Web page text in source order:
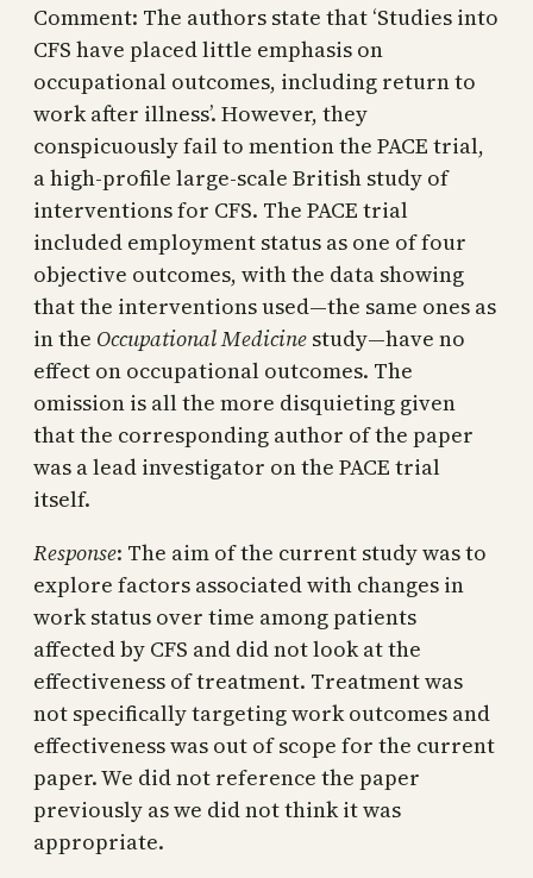
Comment: The authors state that ‘Studies into
CFS have placed little emphasis on
occupational outcomes, including return to
work after illness’. However, they
conspicuously fail to mention the PACE trial,
a high-profile large-scale British study of
interventions for CFS. The PACE trial
included employment status as one of four
objective outcomes, with the data showing
that the interventions used—the same ones as
in the Occupational Medicine study—have no
effect on occupational outcomes. The
omission is all the more disquieting given
that the corresponding author of the paper
was a lead investigator on the PACE trial
itself.
Response: The aim of the current study was to
explore factors associated with changes in
work status over time among patients
affected by CFS and did not look at the
effectiveness of treatment. Treatment was
not specifically targeting work outcomes and
effectiveness was out of scope for the current
paper. We did not reference the paper
previously as we did not think it was
appropriate.